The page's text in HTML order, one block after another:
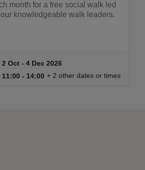
month for a free social walk led
our knowledgeable walk leaders.
summary
2 Oct to 4 Dec 2026
2 Oct - 4 Dec 2026
11:00 to 14:00
11:00 - 14:00 11:00 to 14:00
11:00 - 14:00
+ 2 other dates or times